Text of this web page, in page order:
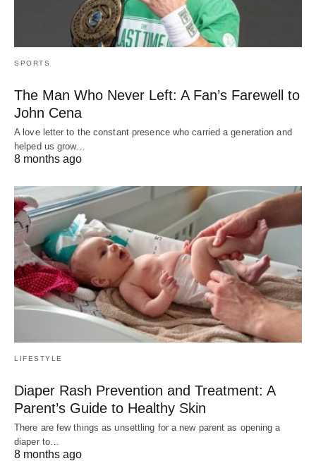
SPORTS
The Man Who Never Left: A Fan’s Farewell to
John Cena
A love letter to the constant presence who carried a generation and
helped us grow…
8 months ago
LIFESTYLE
Diaper Rash Prevention and Treatment: A
Parent’s Guide to Healthy Skin
There are few things as unsettling for a new parent as opening a
diaper to…
8 months ago